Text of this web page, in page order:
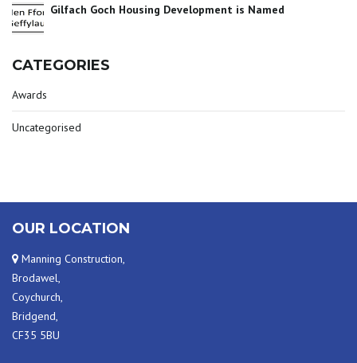
Gilfach Goch Housing Development is Named
CATEGORIES
Awards
Uncategorised
OUR LOCATION
Manning Construction,
Brodawel,
Coychurch,
Bridgend,
CF35 5BU